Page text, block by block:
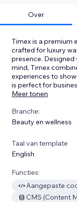
Over
Timex is a premium
crafted for luxury
presence.
mind, Timex
experiences to
is perfect for
Meer tonen
Branche:
Beauty en wellness
Taal van template
English
Functies:
Aangepaste
CMS (Content